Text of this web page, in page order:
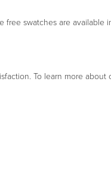
swatches are available
To learn more about